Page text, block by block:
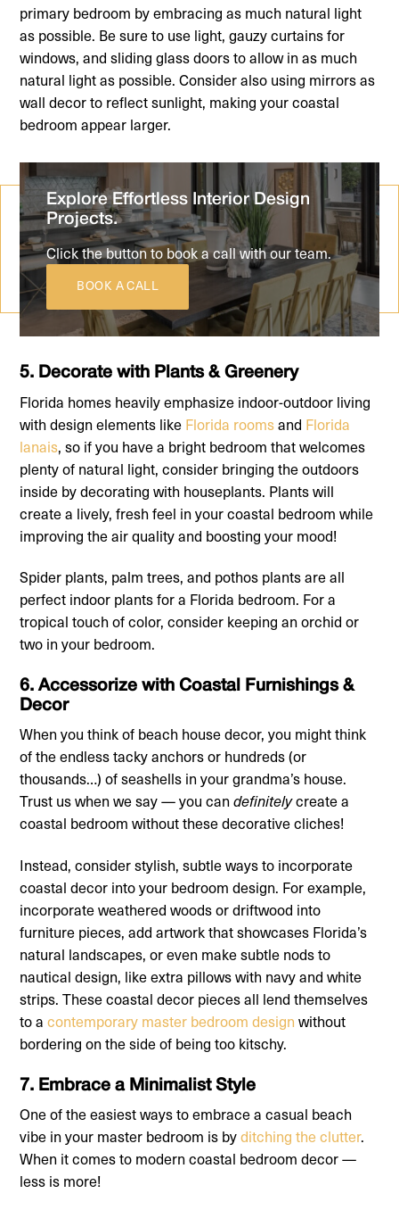
primary bedroom by embracing as much natural light
as possible. Be sure to use light, gauzy curtains for
windows, and sliding glass doors to allow in as much
natural light as possible. Consider also using mirrors as
wall decor to reflect sunlight, making your coastal
bedroom appear larger.
Explore Effortless Interior Design
Projects.
Click the button to book a call with our team.
BOOK A CALL
5. Decorate with Plants & Greenery
Florida homes heavily emphasize indoor-outdoor living
with design elements like Florida roomsand Florida
lanais, so if you have a bright bedroom that welcomes
plenty of natural light, consider bringing the outdoors
inside by decorating with houseplants. Plants will
create a lively, fresh feel in your coastal bedroom while
improving the air quality and boosting your mood!
Spider plants, palm trees, and pothos plants are all
perfect indoor plants for a Florida bedroom. For a
tropical touch of color, consider keeping an orchid or
two in your bedroom.
6. Accessorize with Coastal Furnishings &
Decor
When you think of beach house decor, you might think
of the endless tacky anchors or hundreds (or
thousands…) of seashells in your grandma’s house.
Trust us when we say — you candefinitelycreate a
coastal bedroom without these decorative cliches!
Instead, consider stylish, subtle ways to incorporate
coastal decor into your bedroom design. For example,
incorporate weathered woods or driftwood into
furniture pieces, add artwork that showcases Florida’s
natural landscapes, or even make subtle nods to
nautical design, like extra pillows with navy and white
strips. These coastal decor pieces all lend themselves
to acontemporary master bedroom design without
bordering on the side of being too kitschy.
7. Embrace a Minimalist Style
One of the easiest ways to embrace a casual beach
vibe in your master bedroom is byditching the clutter.
When it comes to modern coastal bedroom decor —
less is more!